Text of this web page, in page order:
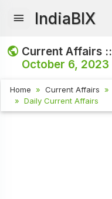
IndiaBIX
Current Affairs ::
October 6, 2023
Home Current Affairs
Daily Current Affairs